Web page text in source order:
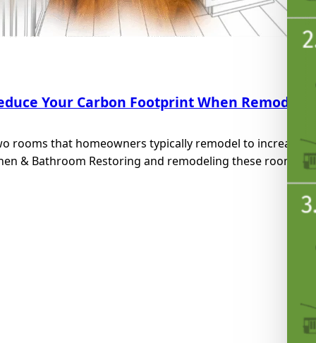
Your Carbon Footprint When
rooms that homeowners typically remodel to increase
& Bathroom Restoring and remodeling these rooms